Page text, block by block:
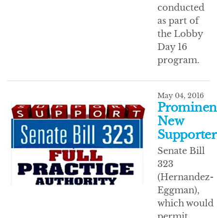
conducted
as part of
the Lobby
Day 16
program.
May 04, 2016
New
Supporter
Senate Bill
323
(Hernandez-
Eggman),
which would